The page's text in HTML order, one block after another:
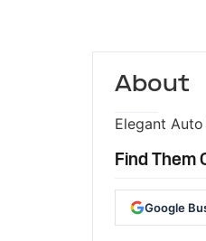
About
Elegant
Find Them
Google